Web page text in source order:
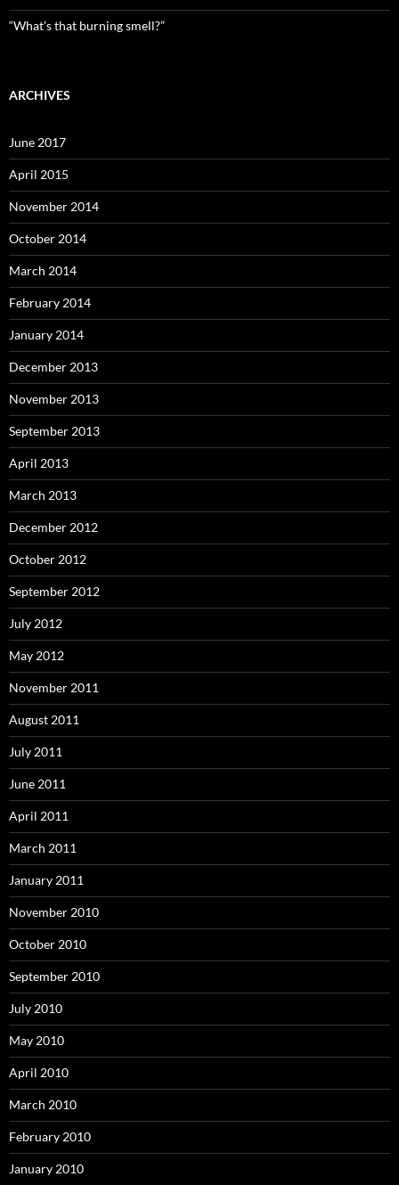
“What’s that burning smell?”
ARCHIVES
June 2017
April 2015
November 2014
October 2014
March 2014
February 2014
January 2014
December 2013
November 2013
September 2013
April 2013
March 2013
December 2012
October 2012
September 2012
July 2012
May 2012
November 2011
August 2011
July 2011
June 2011
April 2011
March 2011
January 2011
November 2010
October 2010
September 2010
July 2010
May 2010
April 2010
March 2010
February 2010
January 2010